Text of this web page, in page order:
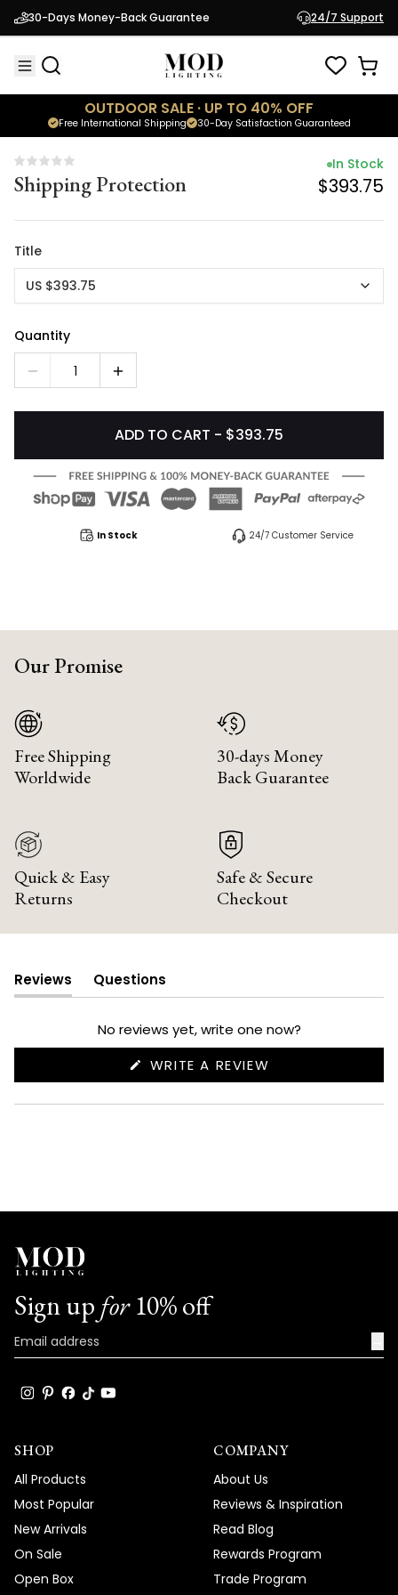
30-Days Money-Back Guarantee 24/7 Support
OUTDOOR SALE · UP TO 40% OFF
30-Day Satisfaction Guaranteed
Free International Shipping
Shipping Protection
In Stock
$393.75
Shipping Protection
In Stock
$393.75
Title
US $393.75
Quantity
1
ADD TO CART - $393.75
In Stock 24/7 Customer Service
Our Promise
Free Shipping
Worldwide
30-days Money
Back Guarantee
Quick & Easy
Returns
Safe & Secure
Checkout
Reviews
(tab
expanded)
Questions
(tab
collapsed)
No reviews yet, write one now?
WRITE A REVIEW
NEW
Sign up for10% off
SHOP
All Products
Most Popular
New Arrivals
On Sale
Open Box
COMPANY
About Us
Reviews & Inspiration
Read Blog
Rewards Program
Trade Program